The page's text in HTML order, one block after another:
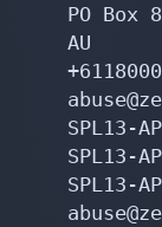
PO Box
AU
SPL13-AP
SPL13-AP
SPL13-AP